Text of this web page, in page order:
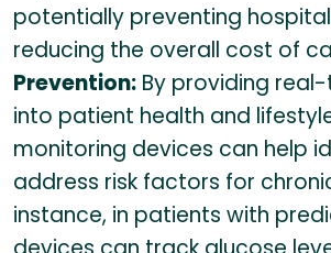
potentially preventing
reducing the overall cost of
Prevention: By providing
into patient health and
monitoring devices can help
address risk factors for
instance, in patients with